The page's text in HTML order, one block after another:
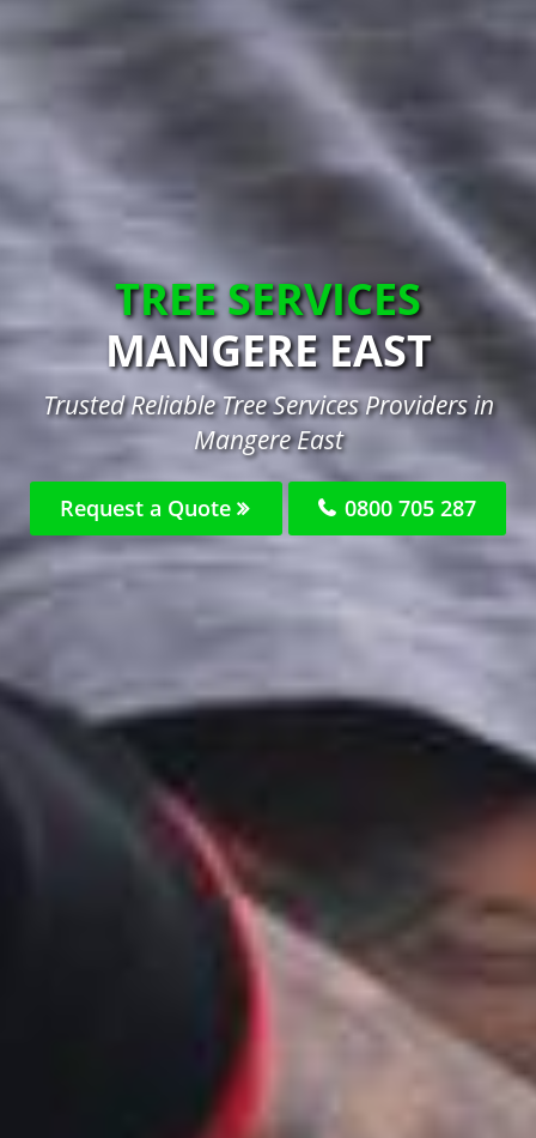
TREE SERVICES
MANGERE EAST
Trusted Reliable Tree Services Providers in
Mangere East
Request a Quote 0800 705 287